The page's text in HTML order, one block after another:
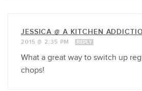
JESSICA @ A KITCHEN
2015 @ 2:35 PM
REPLY
What a great way to switch up
chops!